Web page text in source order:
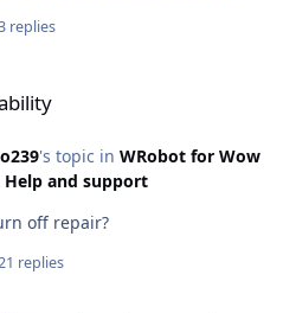
replies
's topic in WRobot for Wow
Help and support
What happens if you turn off repair?
replies